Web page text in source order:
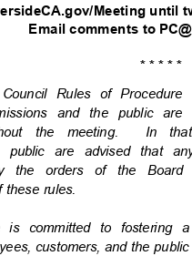
Meeting until
Email comments to
* * * * *
Rules of
and the public
the meeting.
In
public are advised that
the orders of the
these rules.
is committed to fostering
customers, and the